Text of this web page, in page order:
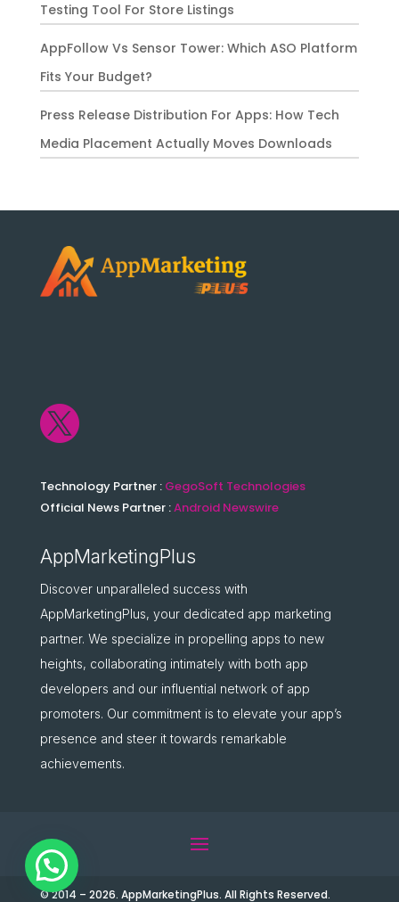
Testing Tool For Store Listings
AppFollow Vs Sensor Tower: Which ASO Platform
Fits Your Budget?
Press Release Distribution For Apps: How Tech
Media Placement Actually Moves Downloads

Technology Partner : GegoSoft Technologies
Official News Partner :Android Newswire
AppMarketingPlus
Discover unparalleled success with
AppMarketingPlus, your dedicated app marketing
partner. We specialize in propelling apps to new
heights, collaborating intimately with both app
developers and our influential network of app
promoters. Our commitment is to elevate your app’s
presence and steer it towards remarkable
achievements.
© 2014 – 2026. AppMarketingPlus. All Rights Reserved.